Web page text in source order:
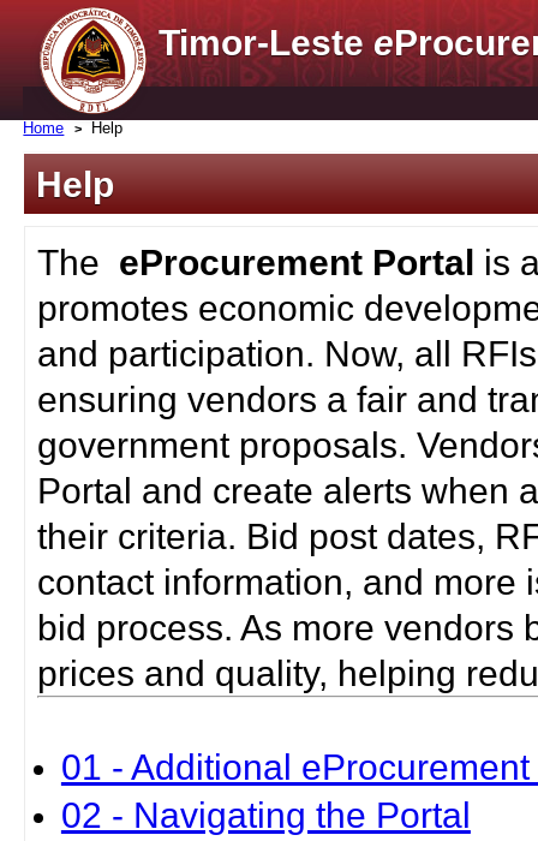
Timor-Lestee
Home Help
Help
The eProcurement Portal is
promotes economic
and participation. Now, all
ensuring vendors a fair and
government proposals.
Portal and create alerts when
their criteria. Bid post dates,
contact information, and more
bid process. As more vendors
prices and quality, helping
01 - Additional
02 - Navigating the Portal